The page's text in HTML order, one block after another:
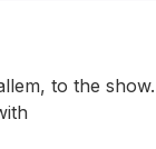
to the